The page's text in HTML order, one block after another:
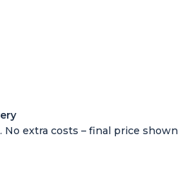
extra costs – final price shown